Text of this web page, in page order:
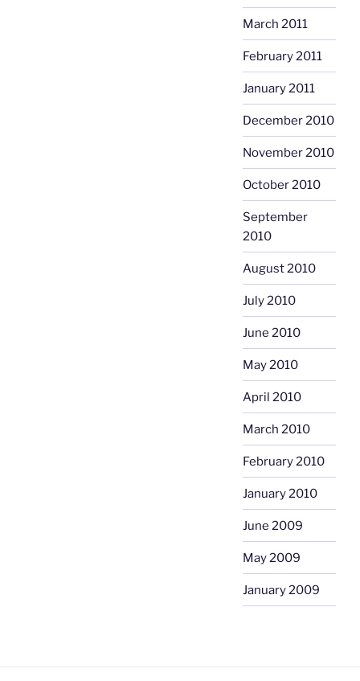
March 2011
February 2011
January 2011
December 2010
November 2010
October 2010
September
2010
August 2010
July 2010
June 2010
May 2010
April 2010
March 2010
February 2010
January 2010
June 2009
May 2009
January 2009